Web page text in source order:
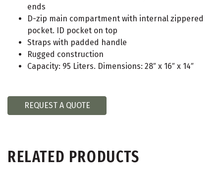
ends
D-zip main compartment with internal zippered
pocket. ID pocket on top
Straps with padded handle
Rugged construction
Capacity: 95 Liters. Dimensions: 28″ x 16″ x 14″
REQUEST A QUOTE
RELATED PRODUCTS